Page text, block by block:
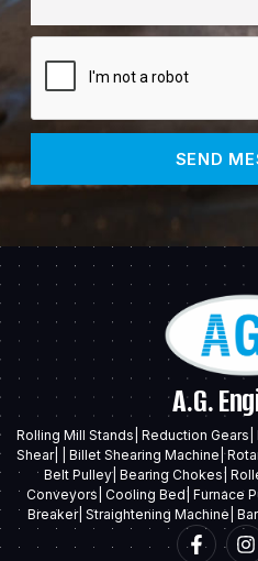
SEND
A.G.
Rolling Mill Stands| Reduction
Shear| | Billet Shearing Machine|
Belt Pulley| Bearing Chokes|
Conveyors| Cooling Bed| Furnace
Breaker| Straightening Machine|